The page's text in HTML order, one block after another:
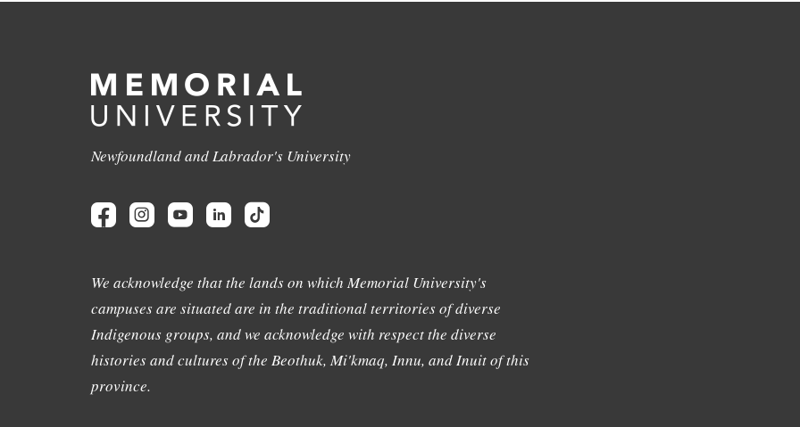
Newfoundland and Labrador's University
We acknowledge that the lands on which Memorial University's
campuses are situated are in the traditional territories of diverse
Indigenous groups, and we acknowledge with respect the diverse
histories and cultures of the Beothuk, Mi'kmaq, Innu, and Inuit of this
province.